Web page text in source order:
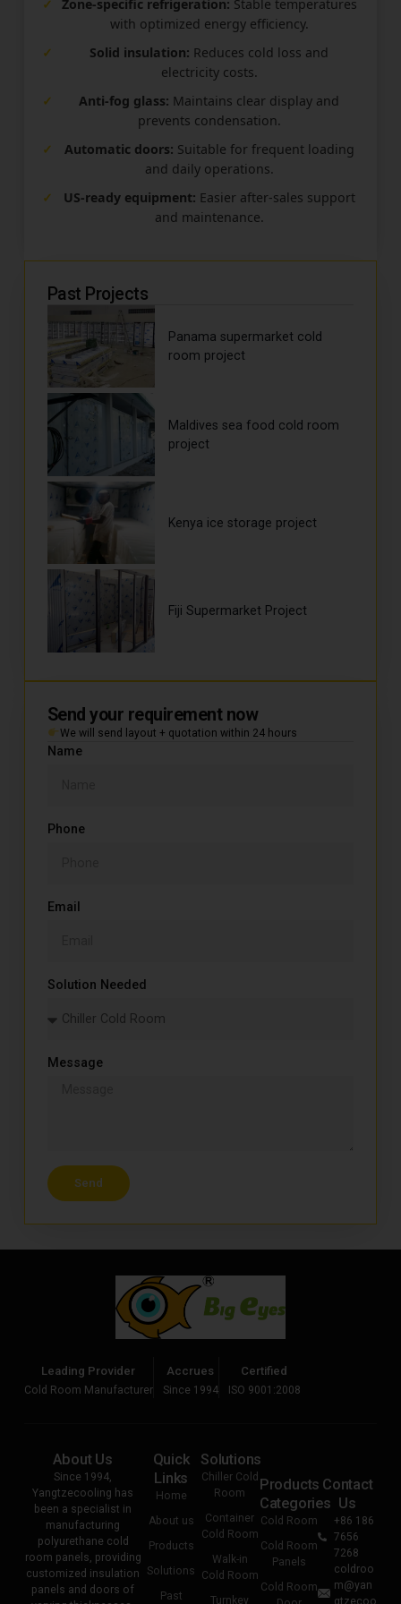
✓ Zone-specific refrigeration: Stable temperatures
with optimized energy efficiency.
✓
Solid insulation: Reduces cold loss and
electricity costs.
✓
Anti-fog glass: Maintains clear display and
prevents condensation.
✓
Automatic doors: Suitable for frequent loading
and daily operations.
✓
US-ready equipment: Easier after-sales support
and maintenance.
Past Projects
Panama supermarket cold
room project
Maldives sea food cold room
project
Kenya ice storage project
Fiji Supermarket Project
Send your requirement now
We will send layout + quotation within 24 hours
Name
Phone
Email
Solution Needed
Message
Send
Leading Provider
Cold Room Manufacturer
Accrues
Since 1994
Certified
ISO 9001:2008
About Us
Since 1994,
Yangtzecooling has
been a specialist in
manufacturing
polyurethane cold
room panels, providing
customized insulation
panels and doors of
Quick
Links
Home
About us
Products
Solutions
Past
Solutions
Chiller Cold
Room
Container
Cold Room
Walk-in
Cold Room
Turnkey
Products
Categories
Cold Room
Cold Room
Panels
Cold Room
Contact
Us
+86 186
7656
7268
coldroo
m@yan
gtzecoo